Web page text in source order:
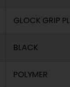
GLOCK GRIP
BLACK
POLYMER